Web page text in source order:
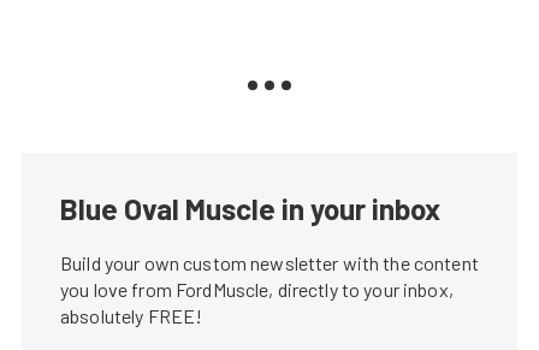
Blue Oval Muscle in your inbox
Build your own custom newsletter with the content
you love from FordMuscle, directly to your inbox,
absolutely FREE!